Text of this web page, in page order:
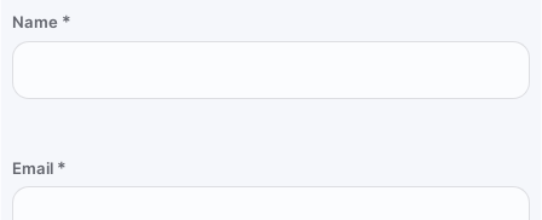
Name *
Email *